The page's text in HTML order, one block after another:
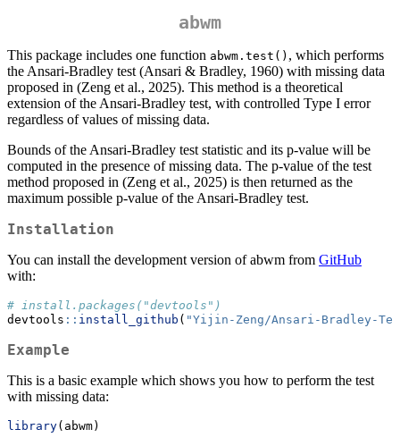
abwm
This package includes one function abwm.test() , which performs
the Ansari-Bradley test (Ansari & Bradley, 1960) with missing data
proposed in (Zeng et al., 2025). This method is a theoretical
extension of the Ansari-Bradley test, with controlled Type I error
regardless of values of missing data.
Bounds of the Ansari-Bradley test statistic and its p-value will be
computed in the presence of missing data. The p-value of the test
method proposed in (Zeng et al., 2025) is then returned as the
maximum possible p-value of the Ansari-Bradley test.
Installation
You can install the development version of abwm from GitHub
with:
# install.packages("devtools")
devtools :: install_github ( "Yijin-Zeng/Ansari-Bradley-
Example
This is a basic example which shows you how to perform the test
with missing data:
library(abwm)